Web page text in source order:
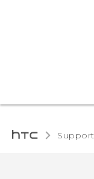
Support